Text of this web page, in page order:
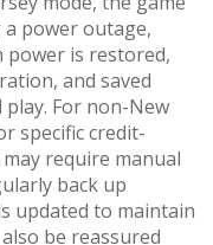
power outage,
power is restored,
and saved
For non-New
specific credit-
require manual
back up
updated to maintain
be reassured